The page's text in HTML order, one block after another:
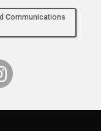
Communications